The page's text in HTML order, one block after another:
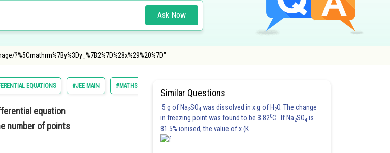
Ask Now
?%5Cmathrm%7By%3Dy_%7B2%7D%28x%29%20%7D"
EQUATIONS #JEE MAIN #MATHS
equation
number of points
Similar Questions
5 g of Na2SO4 was dissolved in x g of H 2O. The change
in freezing point was found to be 3.820C. If Na2SO4 is
81.5% ionised, the value of x (K